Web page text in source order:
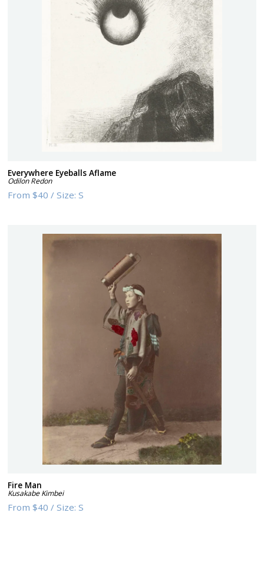
Everywhere Eyeballs Aflame
Odilon Redon
From$40 /Size:S
Fire Man
Kusakabe Kimbei
From$40 /Size:S